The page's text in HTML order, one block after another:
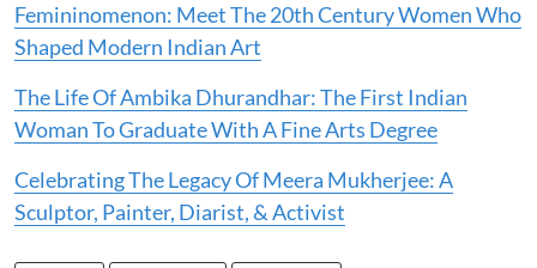
Femininomenon: Meet The 20th Century Women Who
Shaped Modern Indian Art
The Life Of Ambika Dhurandhar: The First Indian
Woman To Graduate With A Fine Arts Degree
Celebrating The Legacy Of Meera Mukherjee: A
Sculptor, Painter, Diarist, & Activist